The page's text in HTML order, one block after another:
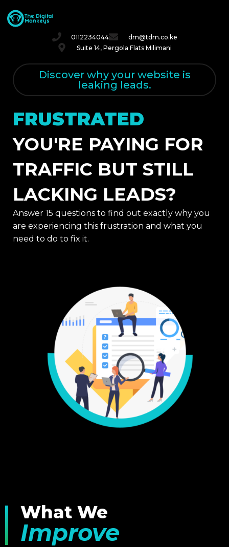
0112234044
dm@tdm.co.ke
Suite 14, Pergola Flats Milimani
Discover why your website is
leaking leads.
FRUSTRATED
YOU'RE PAYING FOR
TRAFFIC BUT STILL
LACKING LEADS?
Answer 15 questions to find out exactly why you
are experiencing this frustration and what you
need to do to fix it.
What We
Improve